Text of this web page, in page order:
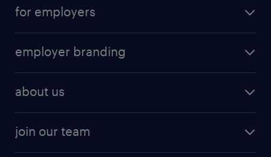
for employers
employer branding
about us
join our team